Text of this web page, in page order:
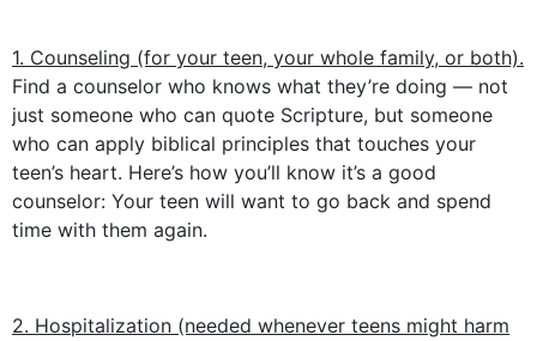
1. Counseling (for your teen, your whole family, or both).
Find a counselor who knows what they’re doing — not
just someone who can quote Scripture, but someone
who can apply biblical principles that touches your
teen’s heart. Here’s how you’ll know it’s a good
counselor: Your teen will want to go back and spend
time with them again.
2. Hospitalization (needed whenever teens might harm